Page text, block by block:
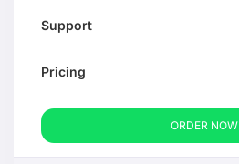
ORDER NOW